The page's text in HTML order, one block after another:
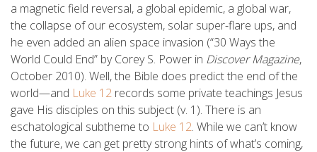
a magnetic field reversal, a global epidemic, a global war,
the collapse of our ecosystem, solar super-flare ups, and
he even added an alien space invasion (“30 Ways the
World Could End” by Corey S. Power in Discover Magazine,
October 2010). Well, the Bible does predict the end of the
world—and Luke 12 records some private teachings Jesus
gave His disciples on this subject (v. 1). There is an
eschatological subtheme to Luke 12. While we can’t know
the future, we can get pretty strong hints of what’s coming,